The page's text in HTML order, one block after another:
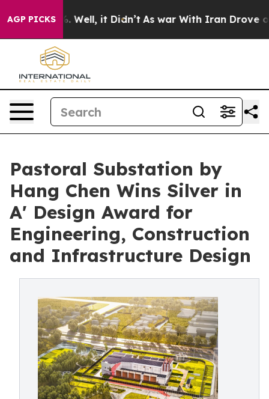
AGP PICKS
40%. Well, it Didn’t As war With Iran Drove oil
Pastoral Substation by
Hang Chen Wins Silver in
A' Design Award for
Engineering, Construction
and Infrastructure Design